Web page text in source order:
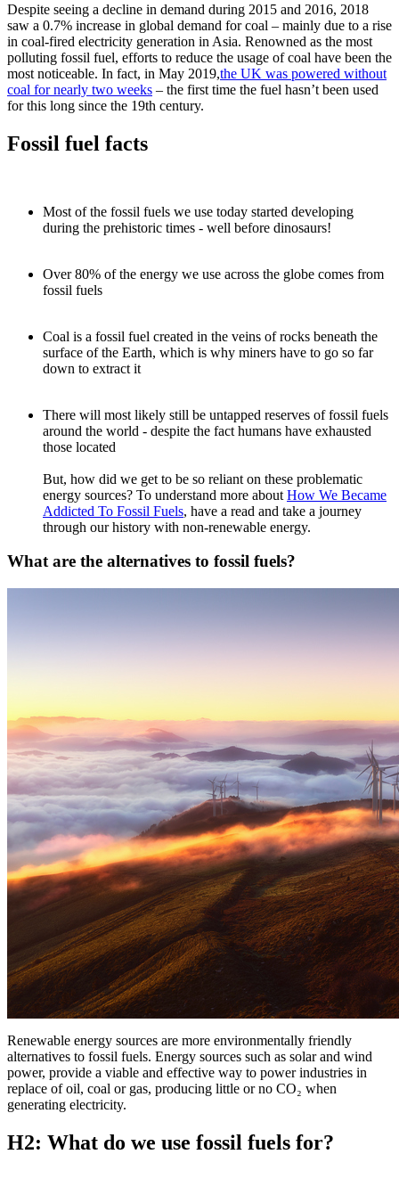
Despite seeing a decline in demand during 2015 and 2016, 2018
saw a 0.7% increase in global demand for coal – mainly due to a rise
in coal-fired electricity generation in Asia. Renowned as the most
polluting fossil fuel, efforts to reduce the usage of coal have been the
most noticeable. In fact, in May 2019,the UK was powered without
coal for nearly two weeks – the first time the fuel hasn’t been used
for this long since the 19th century.
Fossil fuel facts
Most of the fossil fuels we use today started developing
during the prehistoric times - well before dinosaurs!
Over 80% of the energy we use across the globe comes from
fossil fuels
Coal is a fossil fuel created in the veins of rocks beneath the
surface of the Earth, which is why miners have to go so far
down to extract it
There will most likely still be untapped reserves of fossil fuels
around the world - despite the fact humans have exhausted
those located
But, how did we get to be so reliant on these problematic
energy sources? To understand more about How We Became
Addicted To Fossil Fuels, have a read and take a journey
through our history with non-renewable energy.
What are the alternatives to fossil fuels?
Renewable energy sources are more environmentally friendly
alternatives to fossil fuels. Energy sources such as solar and wind
power, provide a viable and effective way to power industries in
replace of oil, coal or gas, producing little or no CO₂ when
generating electricity.
H2: What do we use fossil fuels for?